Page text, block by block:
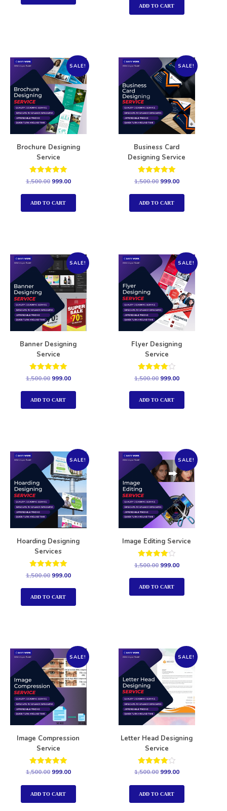
ADD TO CART
SALE!
Brochure Designing
Service
Rated
out of 5
1,500.00 999.00
ADD TO CART
SALE!
Business Card
Designing Service
Rated
out of 5
1,500.00 999.00
ADD TO CART
SALE!
Banner Designing
Service
Rated
out of 5
1,500.00 999.00
ADD TO CART
SALE!
Flyer Designing
Service
Rated
out of 5
1,500.00 999.00
ADD TO CART
SALE!
Hoarding Designing
Services
Rated
out of 5
1,500.00 999.00
ADD TO CART
SALE!
Image Editing Service
Rated
out of 5
1,500.00 999.00
ADD TO CART
SALE!
Image Compression
Service
Rated
out of 5
1,500.00 999.00
ADD TO CART
SALE!
Letter Head Designing
Service
Rated
out of 5
1,500.00 999.00
ADD TO CART